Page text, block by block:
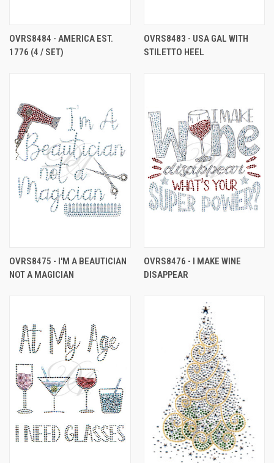
OVRS8484 - AMERICA EST.
1776 (4 / SET)
OVRS8483 - USA GAL WITH
STILETTO HEEL
OVRS8475 - I'M A BEAUTICIAN
NOT A MAGICIAN
OVRS8476 - I MAKE WINE
DISAPPEAR